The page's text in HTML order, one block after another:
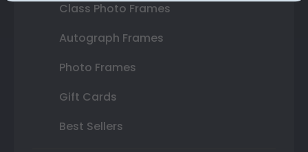
Class Photo Frames
Autograph Frames
Photo Frames
Gift Cards
Best Sellers